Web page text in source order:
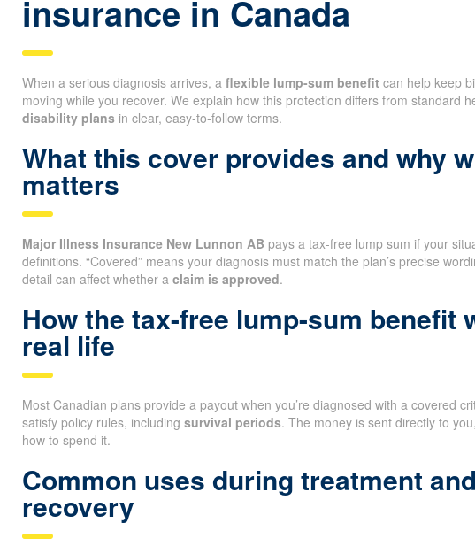
insurance in Canada
When a serious diagnosis arrives, a flexible lump-sum benefit can help keep
moving while you recover. We explain how this protection differs from standard
disability plans in clear, easy-to-follow terms.
What this cover provides and why
matters
Major Illness Insurance New Lunnon AB pays a tax-free lump sum if your
definitions. “Covered” means your diagnosis must match the plan’s precise
detail can affect whether a claim is approved.
How the tax-free lump-sum benefit
real life
Most Canadian plans provide a payout when you’re diagnosed with a covered
satisfy policy rules, including survival periods. The money is sent directly to
how to spend it.
Common uses during treatment and
recovery